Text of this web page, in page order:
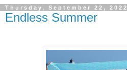
Thursday, September 22, 2022
Endless Summer